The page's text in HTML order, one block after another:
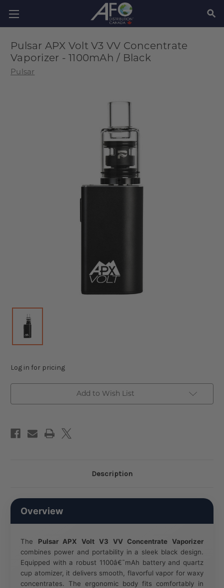
Pulsar APX Volt V3 VV Concentrate
Vaporizer - 1100mAh / Black
Pulsar
Log in for pricing
Add to Wish List
Description
Overview
The Pulsar APX Volt V3 VV Concentrate Vaporizer
combines power and portability in a sleek black design.
Equipped with a robust 1100â€¯mAh battery and quartz
cup atomizer, it delivers smooth, flavorful vapor for waxy
concentrates. The ergonomic body fits comfortably in